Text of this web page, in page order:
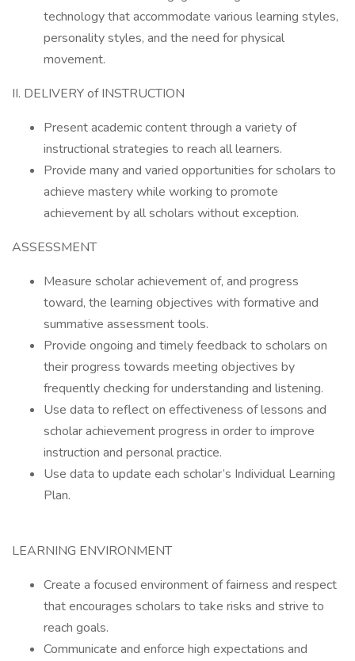
technology that accommodate various learning styles,
personality styles, and the need for physical
movement.
II. DELIVERY of INSTRUCTION
Present academic content through a variety of
instructional strategies to reach all learners.
Provide many and varied opportunities for scholars to
achieve mastery while working to promote
achievement by all scholars without exception.
ASSESSMENT
Measure scholar achievement of, and progress
toward, the learning objectives with formative and
summative assessment tools.
Provide ongoing and timely feedback to scholars on
their progress towards meeting objectives by
frequently checking for understanding and listening.
Use data to reflect on effectiveness of lessons and
scholar achievement progress in order to improve
instruction and personal practice.
Use data to update each scholar’s Individual Learning
Plan.
LEARNING ENVIRONMENT
Create a focused environment of fairness and respect
that encourages scholars to take risks and strive to
reach goals.
Communicate and enforce high expectations and